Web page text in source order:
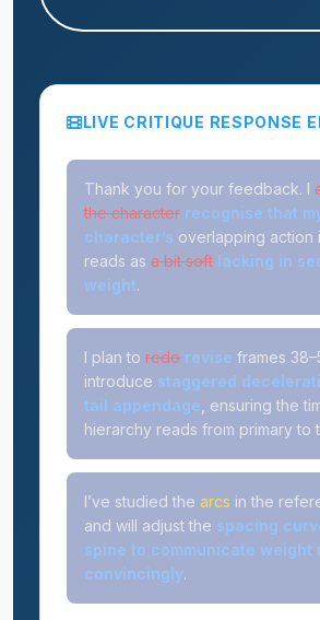
LIVE CRITIQUE RESPONSE
Thank you for your feedback. I
the character recognise that
character’s overlapping action
reads as a bit soft lacking in
weight.
I plan to redo revise frames
introduce staggered
tail appendage , ensuring the
hierarchy reads from primary to
I’ve studied the arcs in the
and will adjust the spacing
spine to communicate weight
convincingly.